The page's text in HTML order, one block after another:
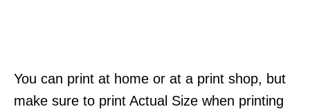
You can print at home or at a print shop, but
make sure to print Actual Size when printing